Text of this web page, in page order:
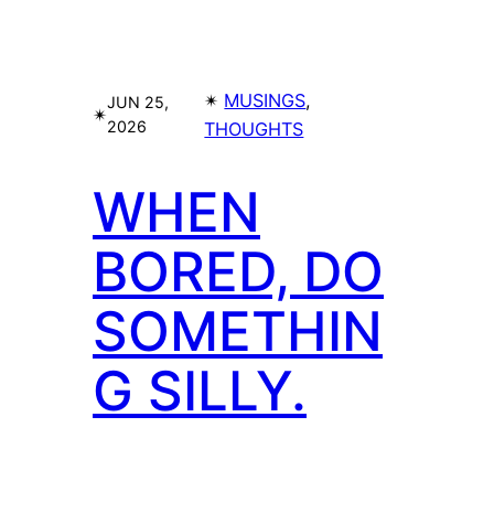
✴︎
JUN 25,
2026
✴︎ MUSINGS
THOUGHTS
WHEN
BORED, DO
SOMETHIN
G SILLY.